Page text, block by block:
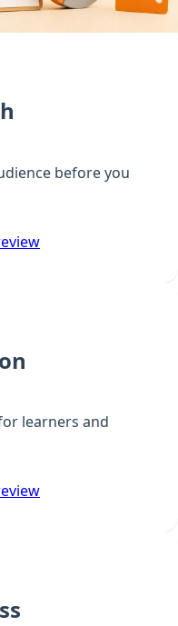
before you
learners and